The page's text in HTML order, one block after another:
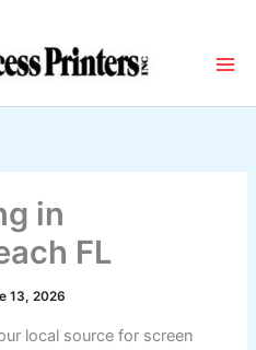
in
FL
13, 2026
local source for screen